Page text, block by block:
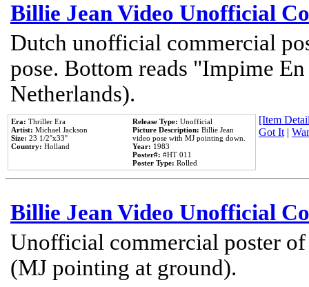
Billie Jean Video Unofficial
Dutch unofficial commercial
pose. Bottom reads "Impime
Netherlands).
Era: Thriller Era
Artist: Michael Jackson
Size: 23 1/2''x33''
Country: Holland
Release Type: Unofficial
Picture Description: Billie Jean
video pose with MJ pointing down.
Year: 1983
Poster#: #HT 011
Poster Type: Rolled
[Item
Got It|
Billie Jean Video Unofficial
Unofficial commercial poster
(MJ pointing at ground).